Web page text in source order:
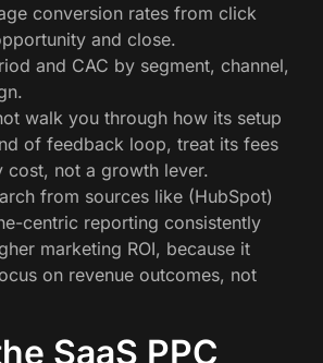
conversion rates from click
and close.
and CAC by segment, channel,
walk you through how its setup
of feedback loop, treat its fees
cost, not a growth lever.
from sources like (HubSpot)
centric reporting consistently
marketing ROI, because it
on revenue outcomes, not
SaaS PPC